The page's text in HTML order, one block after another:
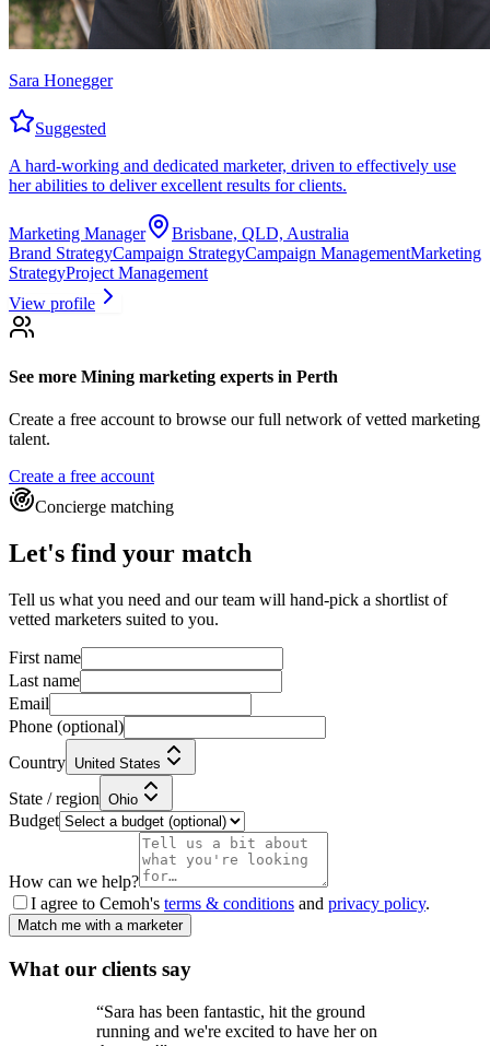
Sara Honegger
Suggested
A hard-working and dedicated marketer, driven to effectively use
her abilities to deliver excellent results for clients.
Marketing Manager
Brisbane, QLD, Australia
Brand StrategyCampaign StrategyCampaign ManagementMarketing
StrategyProject Management
View profile
See more Mining marketing experts in Perth
Create a free account to browse our full network of vetted marketing
talent.
Create a free account
Concierge matching
Let's find your match
Tell us what you need and our team will hand-pick a shortlist of
vetted marketers suited to you.
First name
Last name
Email
Phone (optional)
Country United States
State / region Ohio
Budget
How can we help?
I agree to Cemoh's terms & conditions and privacy policy.
Match me with a marketer
What our clients say
“Sara has been fantastic, hit the ground
running and we're excited to have her on